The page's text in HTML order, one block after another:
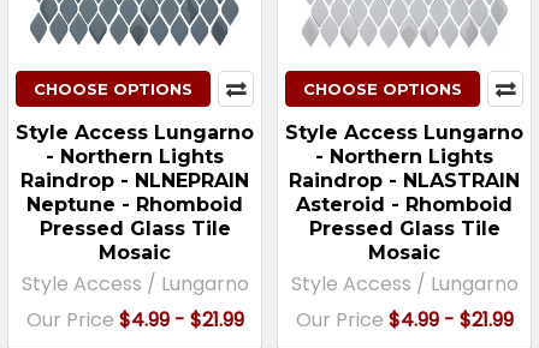
CHOOSE OPTIONS
Style Access Lungarno
- Northern Lights
Raindrop - NLNEPRAIN
Neptune - Rhomboid
Pressed Glass Tile
Mosaic
Style Access / Lungarno
Our Price $4.99 - $21.99
CHOOSE OPTIONS
Style Access Lungarno
- Northern Lights
Raindrop - NLASTRAIN
Asteroid - Rhomboid
Pressed Glass Tile
Mosaic
Style Access / Lungarno
Our Price $4.99 - $21.99